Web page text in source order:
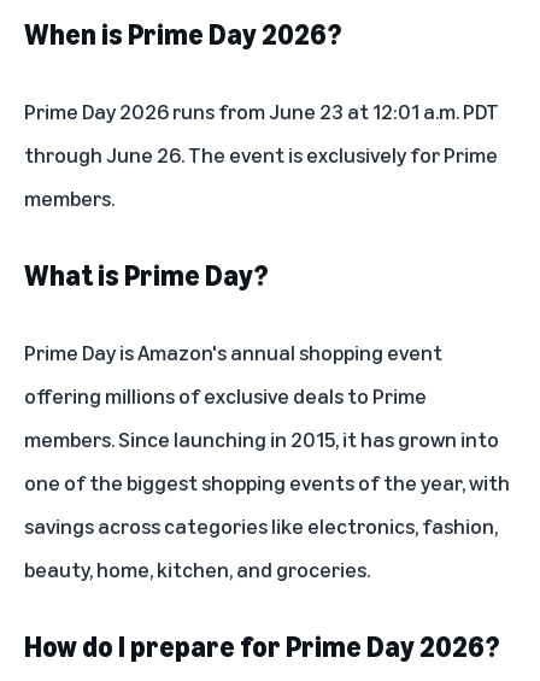
When is Prime Day 2026?
Prime Day 2026 runs from June 23 at 12:01 a.m. PDT
through June 26. The event is exclusively for Prime
members.
What is Prime Day?
Prime Day is Amazon's annual shopping event
offering millions of exclusive deals to Prime
members. Since launching in 2015, it has grown into
one of the biggest shopping events of the year, with
savings across categories like electronics, fashion,
beauty, home, kitchen, and groceries.
How do I prepare for Prime Day 2026?